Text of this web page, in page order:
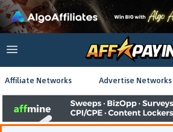
Affiliate Networks Advertise Networks